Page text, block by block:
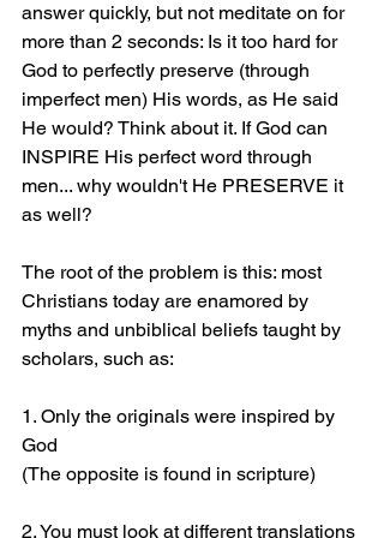
answer quickly, but not meditate on for
more than 2 seconds: Is it too hard for
God to perfectly preserve (through
imperfect men) His words, as He said
He would? Think about it. If God can
INSPIRE His perfect word through
men... why wouldn't He PRESERVE it
as well?
The root of the problem is this: most
Christians today are enamored by
myths and unbiblical beliefs taught by
scholars, such as:
1. Only the originals were inspired by
God
(The opposite is found in scripture)
2. You must look at different translations